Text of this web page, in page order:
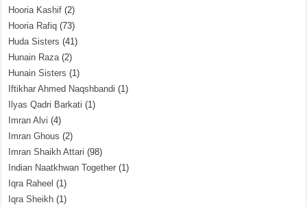
Hooria Kashif (2)
Hooria Rafiq (73)
Huda Sisters (41)
Hunain Raza(2)
Hunain Sisters (1)
Iftikhar Ahmed Naqshbandi (1)
Ilyas Qadri Barkati (1)
Imran Alvi (4)
Imran Ghous (2)
Imran Shaikh Attari (98)
Indian Naatkhwan Together (1)
Iqra Raheel (1)
Iqra Sheikh (1)